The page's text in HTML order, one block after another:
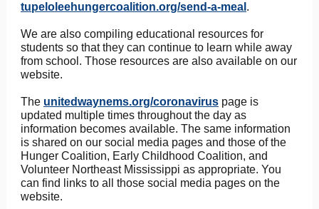
tupeloleehungercoalition.org/send-a-meal .
We are also compiling educational resources for
students so that they can continue to learn while away
from school. Those resources are also available on our
website.
The unitedwaynems.org/coronavirus page is
updated multiple times throughout the day as
information becomes available. The same information
is shared on our social media pages and those of the
Hunger Coalition, Early Childhood Coalition, and
Volunteer Northeast Mississippi as appropriate. You
can find links to all those social media pages on the
website.